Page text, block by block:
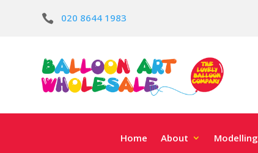
 020 8644 1983
Home About Modelling